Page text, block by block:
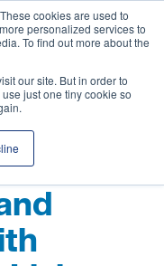
cookies are used to
personalized services to
To find out more about the
our site. But in order to
just one tiny cookie so